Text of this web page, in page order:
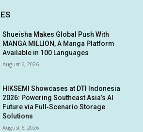
Shueisha Makes Global Push With
MANGA MILLION, A Manga Platform
Available in 100 Languages
August 6, 2026
HIKSEMI Showcases at DTI Indonesia
2026: Powering Southeast Asia’s AI
Future via Full‑Scenario Storage
Solutions
August 6, 2026